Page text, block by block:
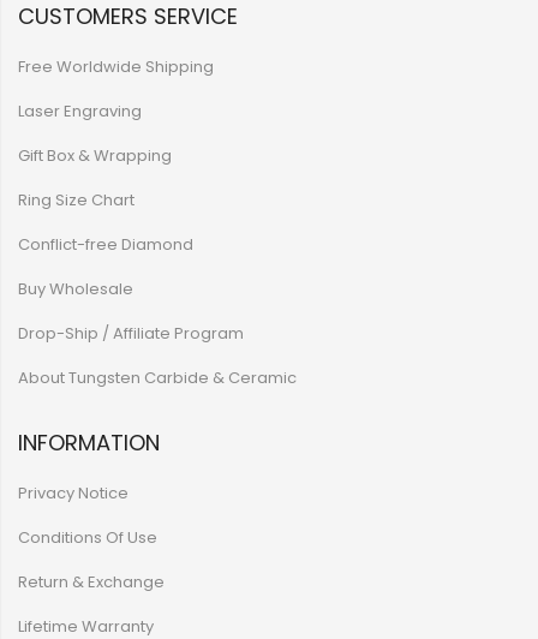
CUSTOMERS SERVICE
Free Worldwide Shipping
Laser Engraving
Gift Box & Wrapping
Ring Size Chart
Conflict-free Diamond
Buy Wholesale
Drop-Ship / Affiliate Program
About Tungsten Carbide & Ceramic
INFORMATION
Privacy Notice
Conditions Of Use
Return & Exchange
Lifetime Warranty